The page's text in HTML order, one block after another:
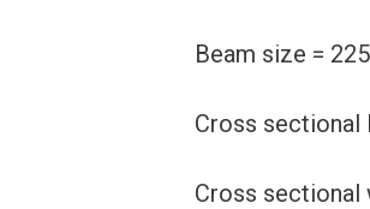
Beam size =
Cross sectional
Cross sectional